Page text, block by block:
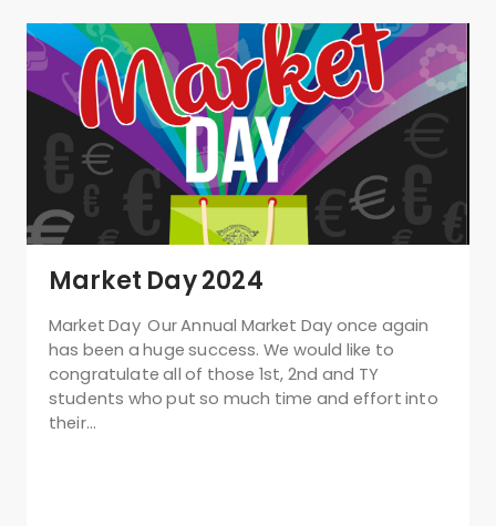
Market Day 2024
Market Day Our Annual Market Day once again
has been a huge success. We would like to
congratulate all of those 1st, 2nd and TY
students who put so much time and effort into
their…